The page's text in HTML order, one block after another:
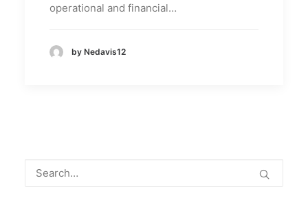
operational and financial…
by Nedavis12